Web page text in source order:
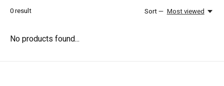
0result Sort — Most viewed
No products found...